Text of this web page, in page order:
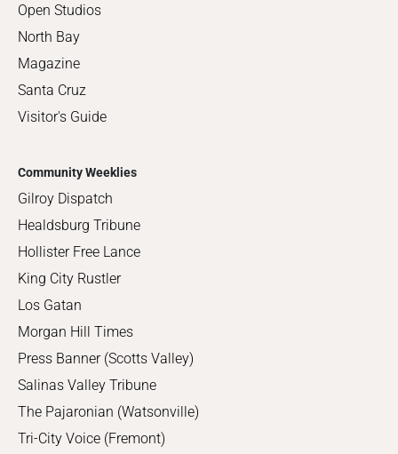
Open Studios
North Bay
Magazine
Santa Cruz
Visitor's Guide
Community Weeklies
Gilroy Dispatch
Healdsburg Tribune
Hollister Free Lance
King City Rustler
Los Gatan
Morgan Hill Times
Press Banner (Scotts Valley)
Salinas Valley Tribune
The Pajaronian (Watsonville)
Tri-City Voice (Fremont)